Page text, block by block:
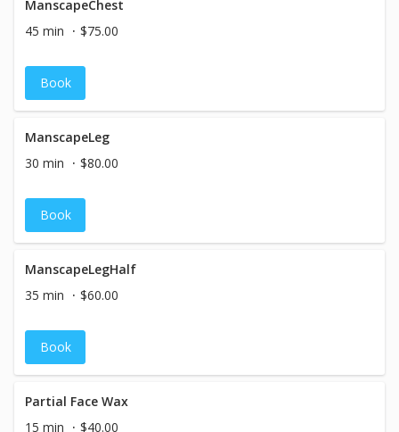
ManscapeChest
45 min
$75.00
Book
ManscapeLeg
30 min
$80.00
Book
ManscapeLegHalf
35 min
$60.00
Book
Partial Face Wax
15 min
$40.00